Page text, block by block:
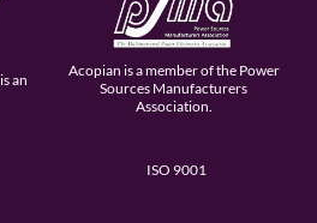
an
Acopian is a member of the Power
Sources Manufacturers
Association.
ISO 9001